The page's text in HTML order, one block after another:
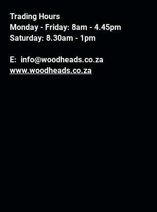
Trading Hours
Monday - Friday: 8am - 4.45pm
Saturday: 8.30am - 1pm
E: info@woodheads.co.za
www.woodheads.co.za